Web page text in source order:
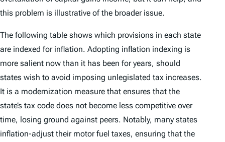
this problem is illustrative of the broader issue.
The following table shows which provisions in each state
are indexed for inflation. Adopting inflation indexing is
more salient now than it has been for years, should
states wish to avoid imposing unlegislated tax increases.
It is a modernization measure that ensures that the
state’s tax code does not become less competitive over
time, losing ground against peers. Notably, many states
inflation-adjust their motor fuel taxes, ensuring that the